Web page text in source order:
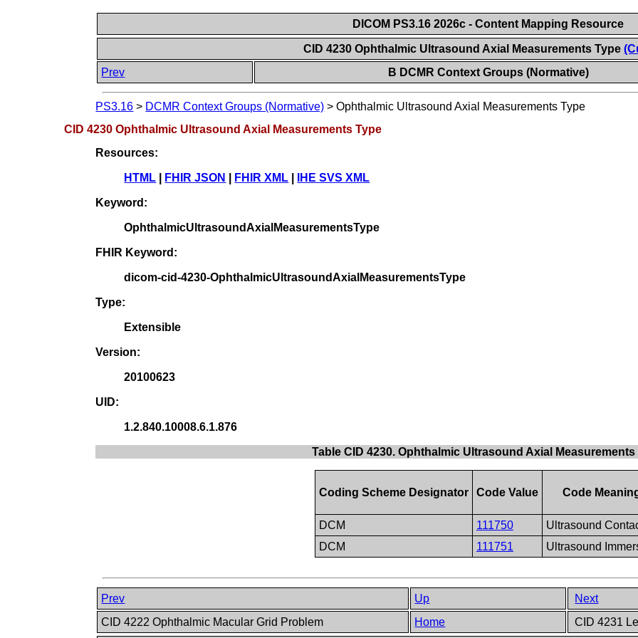
DICOM PS3.16 2026c - Content Mapping Resource
CID 4230 Ophthalmic Ultrasound Axial Measurements Type
Prev
B DCMR Context Groups (Normative)
PS3.16 > DCMR Context Groups (Normative) >Ophthalmic Ultrasound Axial Measurements Type
CID 4230 Ophthalmic Ultrasound Axial Measurements Type
Resources:
HTML FHIR JSON FHIR XML IHE SVS XML
Keyword:
OphthalmicUltrasoundAxialMeasurementsType
FHIR Keyword:
dicom-cid-4230-OphthalmicUltrasoundAxialMeasurementsType
Type:
Extensible
Version:
20100623
UID:
1.2.840.10008.6.1.876
Table CID 4230. Ophthalmic Ultrasound Axial Measurements
Coding Scheme Designator Code Value Code
DCM 111750
Ultrasound
DCM
111751 Ultrasound
Prev Up
Next
CID 4222 Ophthalmic Macular Grid Problem
Home CID 4231